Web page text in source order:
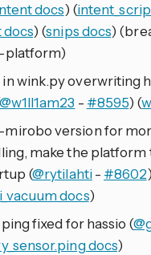
docs) (
docs) (snips docs)
platform)
wink.py overwriting
- #8595) (
version for
make the platform
(@rytilahti- #8602)
docs)
fixed for hassio (
docs)